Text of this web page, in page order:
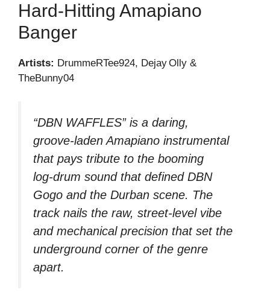
Hard‑hitting Amapiano
Banger
Artists: DrummeRTee924, Dejay Olly &
TheBunny04
“DBN WAFFLES” is a daring,
groove‑laden Amapiano instrumental
that pays tribute to the booming
log‑drum sound that defined DBN
Gogo and the Durban scene. The
track nails the raw, street‑level vibe
and mechanical precision that set the
underground corner of the genre
apart.